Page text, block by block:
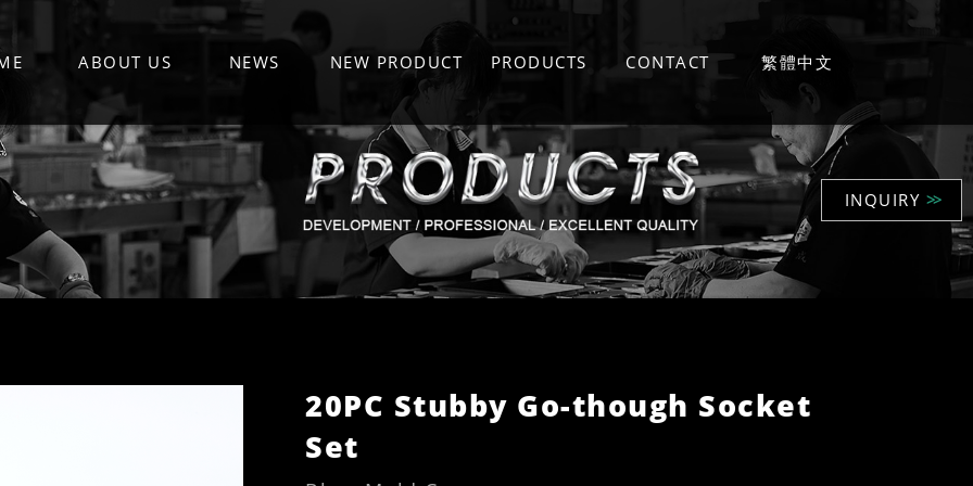
ABOUT US NEWS NEW PRODUCT PRODUCTS CONTACT 繁體中文
INQUIRY >>
20PC Stubby Go-though Socket
Set